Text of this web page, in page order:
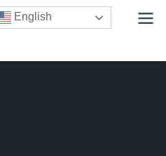
English